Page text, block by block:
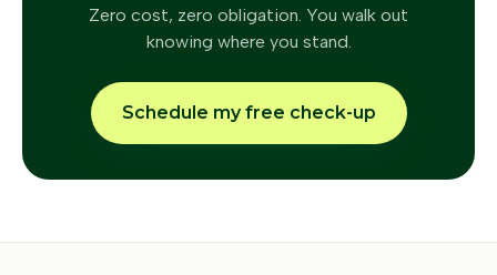
Zero cost, zero obligation. You walk out
knowing where you stand.
Schedule my free check-up